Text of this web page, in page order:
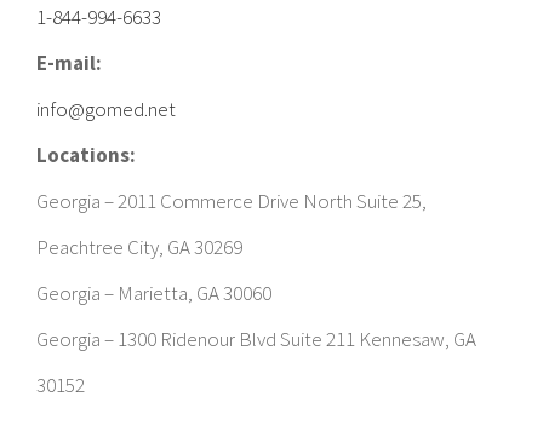
info@gomed.net
Locations:
Georgia – 2011 Commerce Drive North Suite 25,
Peachtree City, GA 30269
Georgia – Marietta, GA 30060
Georgia – 1300 Ridenour Blvd Suite 211 Kennesaw, GA
30152
Georgia – 15 Perry St Suite #368, Newnan, GA 30263
South Carolina – 1671 Belle Isle Ave Suite 110 Office J, Mt